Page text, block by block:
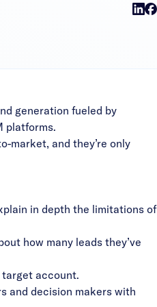
generation fueled by
platforms.
market, and they’re only
in depth the limitations of
how many leads they’ve
target account.
and decision makers with